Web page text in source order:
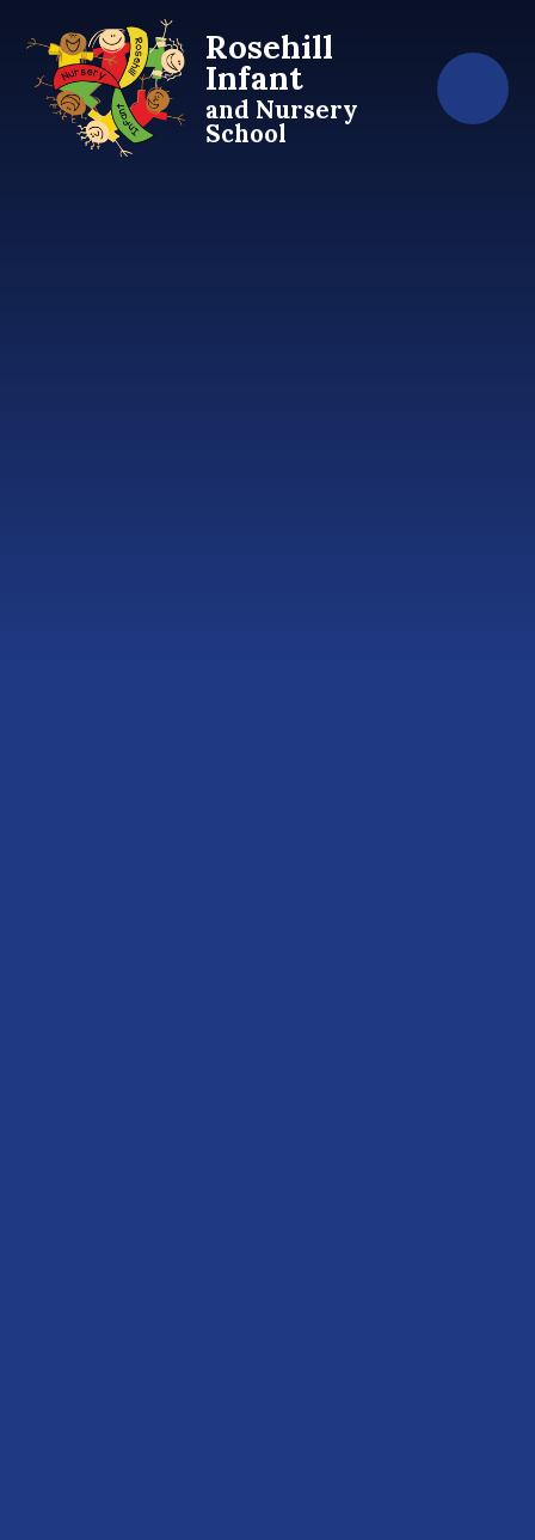
Rosehill
Infant
and Nursery
School